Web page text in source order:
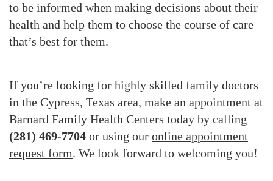
to be informed when making decisions about their
health and help them to choose the course of care
that’s best for them.
If you’re looking for highly skilled family doctors
in the Cypress, Texas area, make an appointment at
Barnard Family Health Centers today by calling
(281) 469-7704 or using our online appointment
request form. We look forward to welcoming you!